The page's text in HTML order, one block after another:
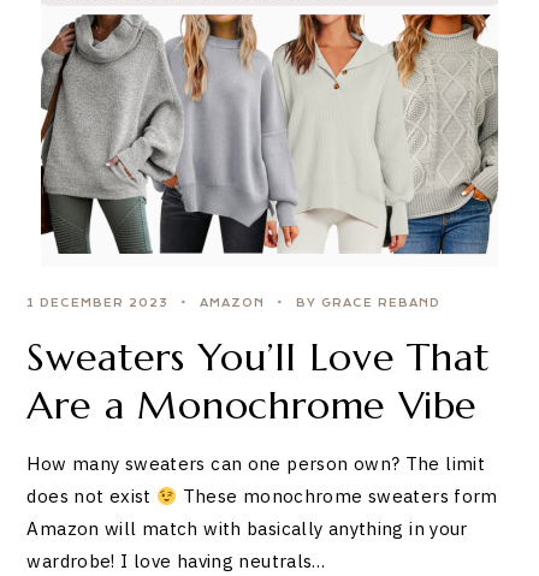
1 DECEMBER 2023 AMAZON BY GRACE REBAND
Sweaters You’ll Love That
Are a Monochrome Vibe
How many sweaters can one person own? The limit
does not exist
These monochrome sweaters form
Amazon will match with basically anything in your
wardrobe! I love having neutrals…